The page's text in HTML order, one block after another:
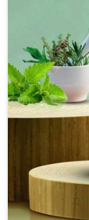
tissues leads
affects
medicines in
restore their